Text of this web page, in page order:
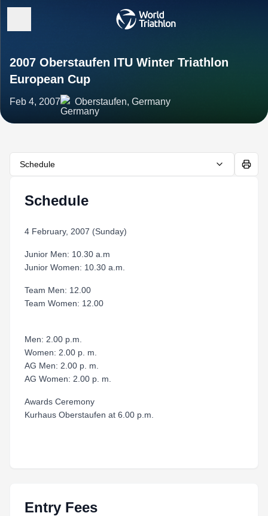
2007 Oberstaufen ITU Winter Triathlon
European Cup
Feb 4, 2007 Oberstaufen, Germany
Schedule
Schedule
4 February, 2007 (Sunday)
Junior Men: 10.30 a.m
Junior Women: 10.30 a.m.
Team Men: 12.00
Team Women: 12.00
Men: 2.00 p.m.
Women: 2.00 p. m.
AG Men: 2.00 p. m.
AG Women: 2.00 p. m.
Awards Ceremony
Kurhaus Oberstaufen at 6.00 p.m.
Entry Fees